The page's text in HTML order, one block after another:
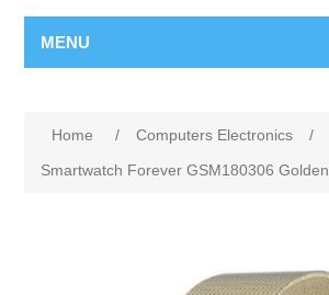
MENU
Home / Computers Electronics
/
Smartwatch Forever GSM180306 Golden